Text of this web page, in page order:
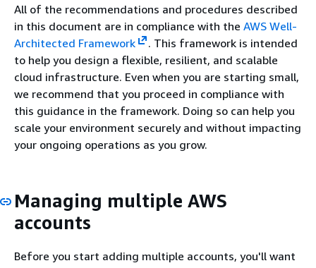
All of the recommendations and procedures described
in this document are in compliance with the AWS Well-
Architected Framework
. This framework is intended
to help you design a flexible, resilient, and scalable
cloud infrastructure. Even when you are starting small,
we recommend that you proceed in compliance with
this guidance in the framework. Doing so can help you
scale your environment securely and without impacting
your ongoing operations as you grow.
Managing multiple AWS
accounts
Before you start adding multiple accounts, you'll want